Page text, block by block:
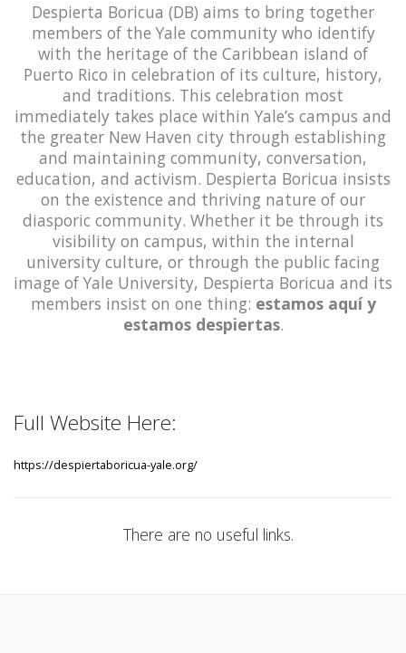
Despierta Boricua (DB) aims to bring together
members of the Yale community who identify
with the heritage of the Caribbean island of
Puerto Rico in celebration of its culture, history,
and traditions. This celebration most
immediately takes place within Yale’s campus and
the greater New Haven city through establishing
and maintaining community, conversation,
education, and activism. Despierta Boricua insists
on the existence and thriving nature of our
diasporic community. Whether it be through its
visibility on campus, within the internal
university culture, or through the public facing
image of Yale University, Despierta Boricua and its
members insist on one thing: estamos aquí y
estamos despiertas.
Full Website Here:
https://despiertaboricua-yale.org/
There are no useful links.